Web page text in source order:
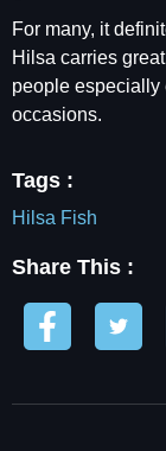
For many, it
Hilsa carries
people especially
occasions.
Tags :
Hilsa Fish
Share This :